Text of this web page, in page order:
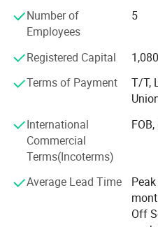
With advantage of novelty
quality, reasonable price,
market.
Shangyi enjoys good
quality, good price & timely
Number of
Employees
5
Registered Capital
Terms of Payment
T/T,
International
Commercial
Terms(Incoterms)
FOB,
Average Lead Time
Off